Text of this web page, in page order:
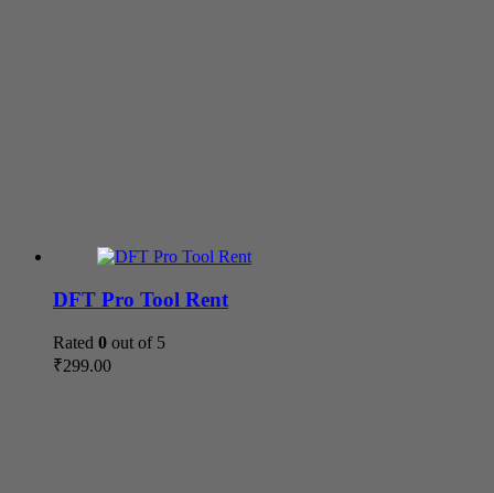
DFT Pro Tool Rent
Rated 0 out of 5
₹299.00